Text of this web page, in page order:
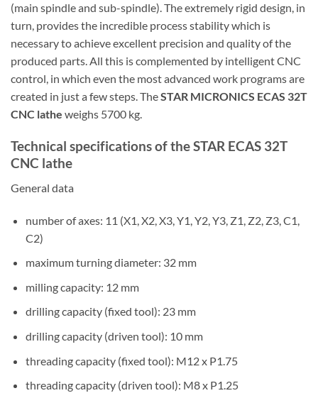
(main spindle and sub-spindle). The extremely rigid design, in
turn, provides the incredible process stability which is
necessary to achieve excellent precision and quality of the
produced parts. All this is complemented by intelligent CNC
control, in which even the most advanced work programs are
created in just a few steps. TheSTAR MICRONICS ECAS 32T
CNC lathe weighs 5700 kg.
Technical specifications of the STAR ECAS 32T
CNC lathe
General data
number of axes: 11 (X1, X2, X3, Y1, Y2, Y3, Z1, Z2, Z3, C1,
C2)
maximum turning diameter: 32 mm
milling capacity: 12 mm
drilling capacity (fixed tool): 23 mm
drilling capacity (driven tool): 10 mm
threading capacity (fixed tool): M12 x P1.75
threading capacity (driven tool): M8 x P1.25